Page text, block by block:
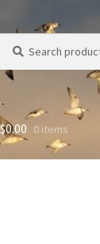
$0.00 0 items